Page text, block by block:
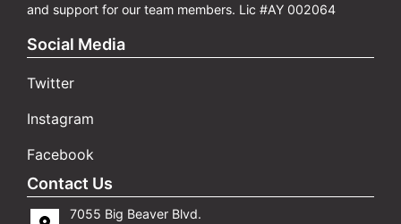
and support for our team members. Lic #AY 002064
Social Media
Twitter
Instagram
Facebook
Contact Us
7055 Big Beaver Blvd.